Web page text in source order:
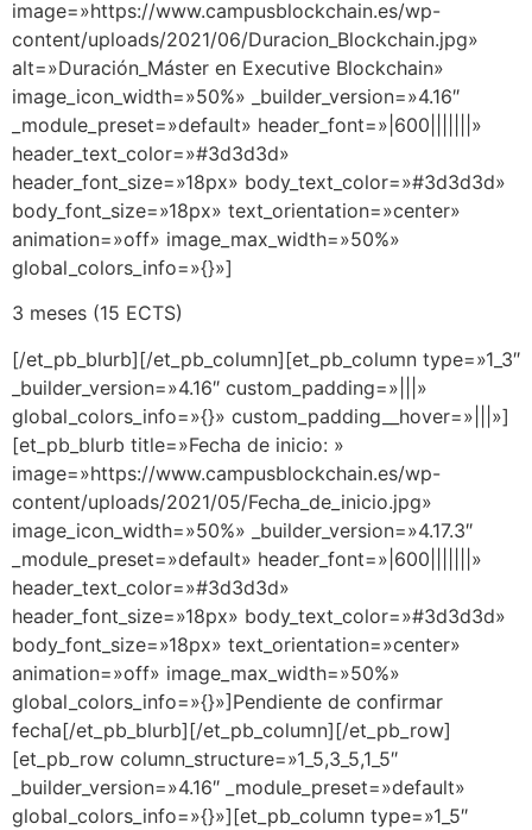
image=»https://www.campusblockchain.es/wp-
content/uploads/2021/06/Duracion_Blockchain.jpg»
alt=»Duración_Máster en Executive Blockchain»
image_icon_width=»50%» _builder_version=»4.16″
_module_preset=»default» header_font=»|600|||||||»
header_text_color=»#3d3d3d»
header_font_size=»18px» body_text_color=»#3d3d3d»
body_font_size=»18px» text_orientation=»center»
animation=»off» image_max_width=»50%»
global_colors_info=»{}»]
3 meses (15 ECTS)
[/et_pb_blurb][/et_pb_column][et_pb_column type=»1_3″
_builder_version=»4.16″ custom_padding=»|||»
global_colors_info=»{}» custom_padding__hover=»|||»]
[et_pb_blurb title=»Fecha de inicio: »
image=»https://www.campusblockchain.es/wp-
content/uploads/2021/05/Fecha_de_inicio.jpg»
image_icon_width=»50%» _builder_version=»4.17.3″
_module_preset=»default» header_font=»|600|||||||»
header_text_color=»#3d3d3d»
header_font_size=»18px» body_text_color=»#3d3d3d»
body_font_size=»18px» text_orientation=»center»
animation=»off» image_max_width=»50%»
global_colors_info=»{}»]Pendiente de confirmar
fecha[/et_pb_blurb][/et_pb_column][/et_pb_row]
[et_pb_row column_structure=»1_5,3_5,1_5″
_builder_version=»4.16″ _module_preset=»default»
global_colors_info=»{}»][et_pb_column type=»1_5″